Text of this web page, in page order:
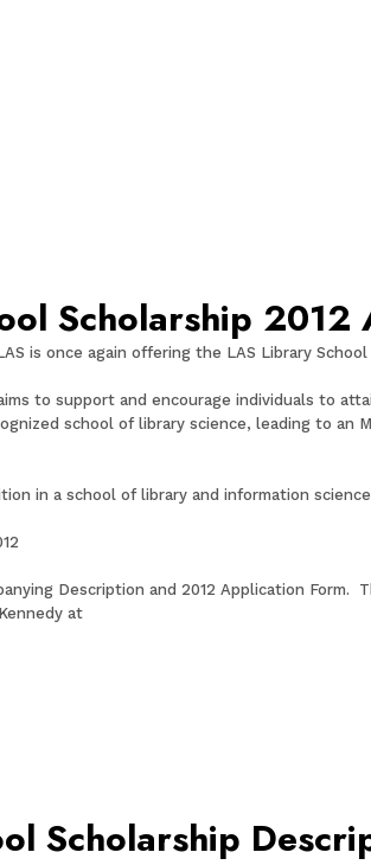
Scholarship 2012
is once again offering the LAS Library
to support and encourage individuals to
school of library science, leading to an
in a school of library and information
Description and 2012 Application
at
Scholarship